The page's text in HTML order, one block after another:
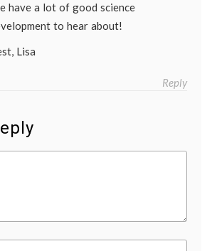
have a lot of good science
to hear about!
Lisa
Reply